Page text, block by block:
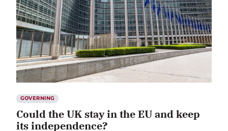
GOVERNING
Could the UK stay in the EU and keep
its independence?